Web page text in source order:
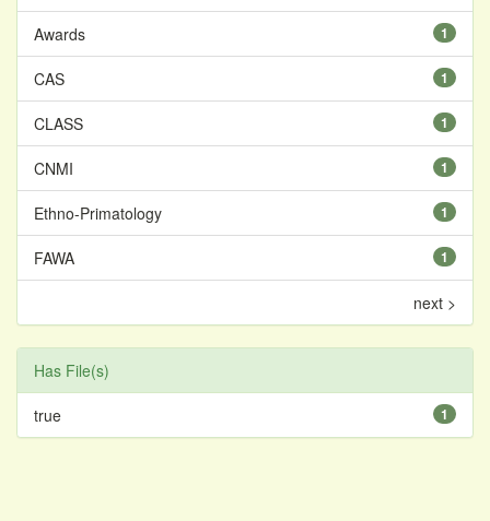
1
Awards
1
CAS
1
CLASS
1
CNMI
1
Ethno-Primatology
1
FAWA
next >
Has File(s)
1
true